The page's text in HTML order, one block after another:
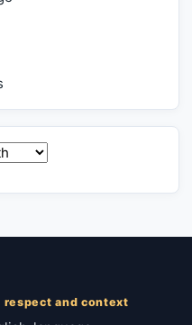
and context